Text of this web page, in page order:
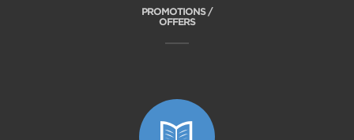
PROMOTIONS /
OFFERS